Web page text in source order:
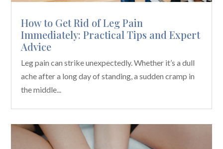
How to Get Rid of Leg Pain
Immediately: Practical Tips and Expert
Advice
Leg pain can strike unexpectedly. Whether it’s a dull
ache after a long day of standing, a sudden cramp in
the middle...